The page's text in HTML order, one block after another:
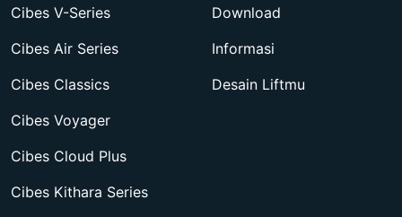
Cibes V-Series
Cibes Air Series
Cibes Classics
Cibes Voyager
Cibes Cloud Plus
Cibes Kithara Series
Download
Informasi
Desain Liftmu